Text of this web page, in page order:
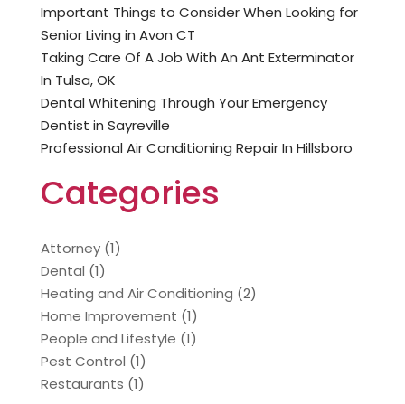
Important Things to Consider When Looking for
Senior Living in Avon CT
Taking Care Of A Job With An Ant Exterminator
In Tulsa, OK
Dental Whitening Through Your Emergency
Dentist in Sayreville
Professional Air Conditioning Repair In Hillsboro
Categories
Attorney(1)
Dental (1)
Heating and Air Conditioning (2)
Home Improvement (1)
People and Lifestyle (1)
Pest Control (1)
Restaurants (1)